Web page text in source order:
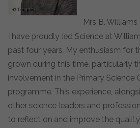
Mrs B. Williams
I have proudly led Science at
past four years. My enthusiasm for
grown during this time, particularly
involvement in the Primary Science
programme. This experience,
other science leaders and
to reflect on and improve the